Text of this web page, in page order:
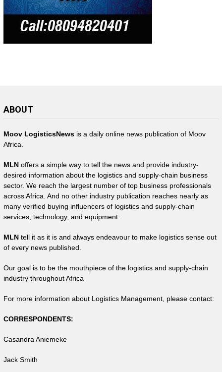
ABOUT
Moov LogisticsNewsis a daily online news publication of Moov
Africa.
MLNoffers a simple way to tell the news and provide industry-
desired information about the logistics and supply-chain business
sector. We reach the largest number of top business professionals
across Africa. And no other industry publication reaches nearly as
many verified buying influencers of logistics and supply-chain
services, technology, and equipment.
MLNtell it as it is and always endeavour to make logistics sense out
of every news published.
Our goal is to be the mouthpiece of the logistics and supply-chain
industry throughout Africa
For more information about Logistics Management, please contact:
CORRESPONDENTS:
Casandra Aniemeke
Jack Smith